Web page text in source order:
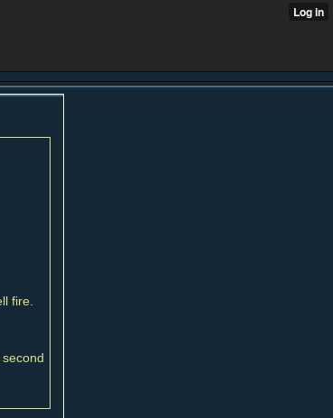
fire.